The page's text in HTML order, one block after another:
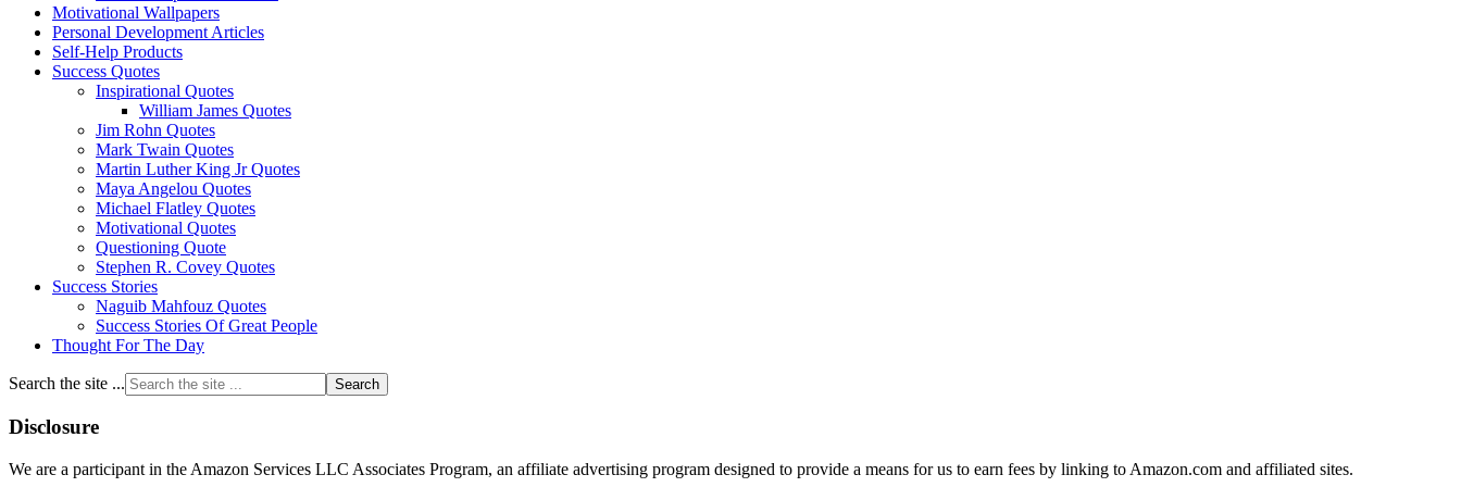
Motivational Wallpapers
Personal Development Articles
Self-Help Products
Success Quotes
Inspirational Quotes
William James Quotes
Jim Rohn Quotes
Mark Twain Quotes
Martin Luther King Jr Quotes
Maya Angelou Quotes
Michael Flatley Quotes
Motivational Quotes
Questioning Quote
Stephen R. Covey Quotes
Success Stories
Naguib Mahfouz Quotes
Success Stories Of Great People
Thought For The Day
Search the site ...
Disclosure
We are a participant in the Amazon Services LLC Associates Program, an affiliate advertising program designed to provide a means for us to earn fees by linking to Amazon.com and affiliated sites.